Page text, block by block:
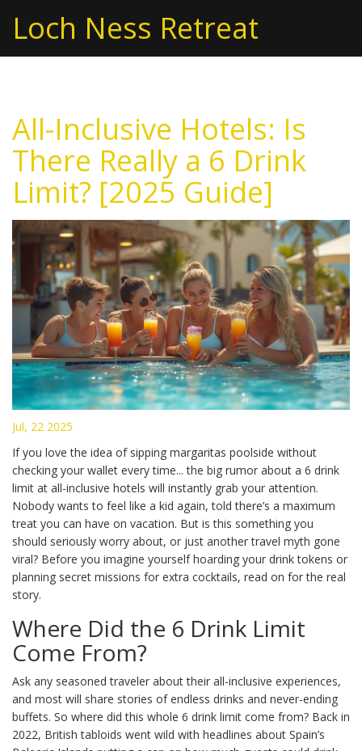
Loch Ness Retreat
All-Inclusive Hotels: Is
There Really a 6 Drink
Limit? [2025 Guide]
Jul, 22 2025
If you love the idea of sipping margaritas poolside without
checking your wallet every time... the big rumor about a 6 drink
limit at all-inclusive hotels will instantly grab your attention.
Nobody wants to feel like a kid again, told there’s a maximum
treat you can have on vacation. But is this something you
should seriously worry about, or just another travel myth gone
viral? Before you imagine yourself hoarding your drink tokens or
planning secret missions for extra cocktails, read on for the real
story.
Where Did the 6 Drink Limit
Come From?
Ask any seasoned traveler about their all-inclusive experiences,
and most will share stories of endless drinks and never-ending
buffets. So where did this whole 6 drink limit come from? Back in
2022, British tabloids went wild with headlines about Spain’s